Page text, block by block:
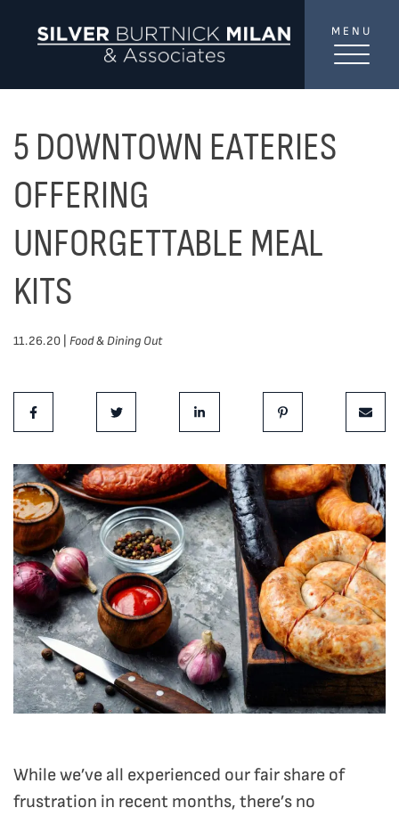
MENU
5 DOWNTOWN EATERIES
OFFERING
UNFORGETTABLE MEAL
KITS
11.26.20 | Food & Dining Out
Share on FacebookShare on TwitterShare on LinkedInShare on PinterestShare
While we’ve all experienced our fair share of
frustration in recent months, there’s no
TREATYOUR INBOX...
...to consistent updates, insights, and reflections on
the Toronto market.
Your email address